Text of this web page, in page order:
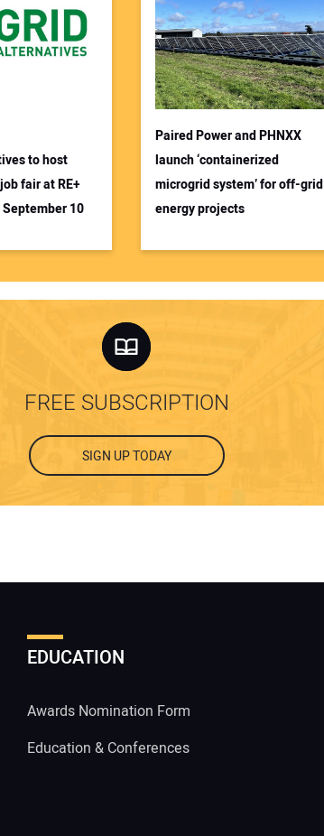
to host
fair at RE+
10
Paired Power and PHNXX
launch ‘containerized
microgrid system’ for off-grid
energy projects
FREE SUBSCRIPTION
SIGN UP TODAY
EDUCATION
Awards Nomination Form
Education & Conferences